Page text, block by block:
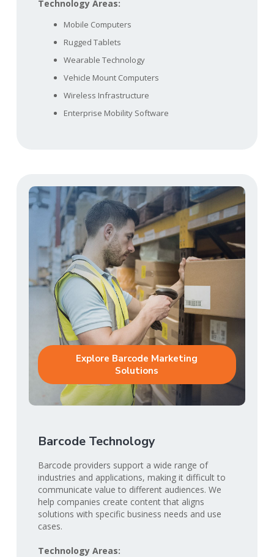
Technology Areas:
Mobile Computers
Rugged Tablets
Wearable Technology
Vehicle Mount Computers
Wireless Infrastructure
Enterprise Mobility Software
Barcode Technology
Barcode providers support a wide range of
industries and applications, making it difficult to
communicate value to different audiences. We
help companies create content that aligns
solutions with specific business needs and use
cases.
Technology Areas:
Explore Barcode Marketing
Solutions